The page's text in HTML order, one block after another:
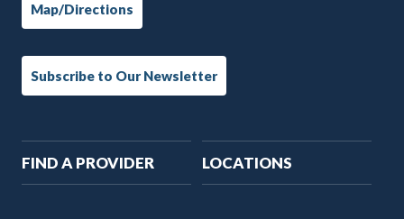
Map/Directions
Subscribe to Our Newsletter
Main
navigation
FIND A PROVIDER LOCATIONS